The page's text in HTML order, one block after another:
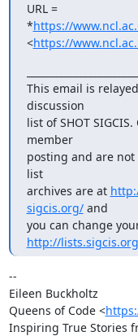
URL =
*https://
<https://
This email is
discussion
list of SHOT
member
posting and are not
list
archives are at
sigcis.org/ and
http://
--
Eileen Buckholtz
Queens of Code <
Inspiring True Stories